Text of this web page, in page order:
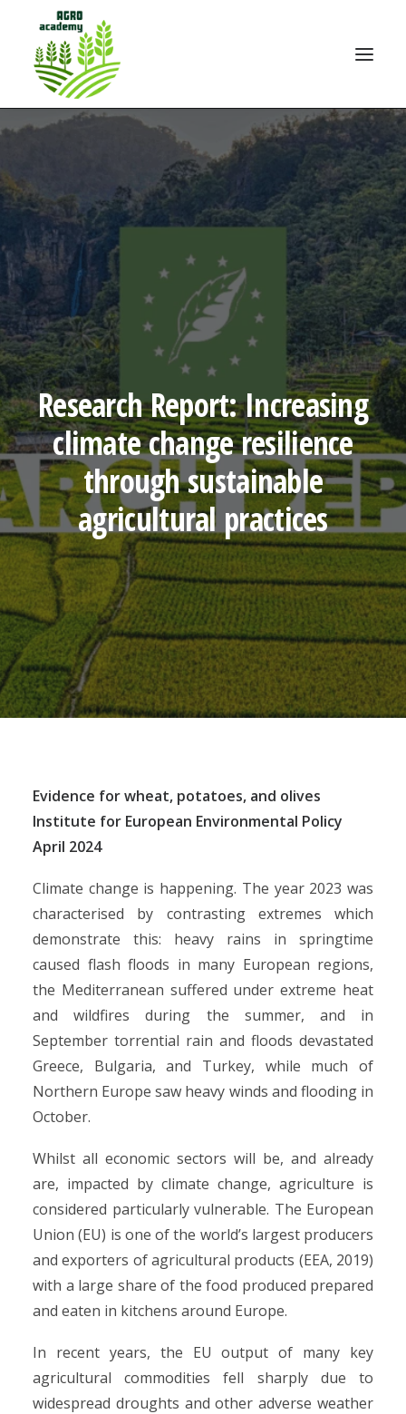
Research Report: Increasing
climate change resilience
through sustainable
agricultural practices
Evidence for wheat, potatoes, and olives
Institute for European Environmental Policy
April 2024
Climate change is happening. The year 2023 was
characterised by contrasting extremes which
demonstrate this: heavy rains in springtime
caused flash floods in many European regions,
the Mediterranean suffered under extreme heat
and wildfires during the summer, and in
September torrential rain and floods devastated
Greece, Bulgaria, and Turkey, while much of
Northern Europe saw heavy winds and flooding in
October.
Whilst all economic sectors will be, and already
are, impacted by climate change, agriculture is
considered particularly vulnerable. The European
Union (EU) is one of the world’s largest producers
and exporters of agricultural products (EEA, 2019)
with a large share of the food produced prepared
and eaten in kitchens around Europe.
In recent years, the EU output of many key
agricultural commodities fell sharply due to
widespread droughts and other adverse weather